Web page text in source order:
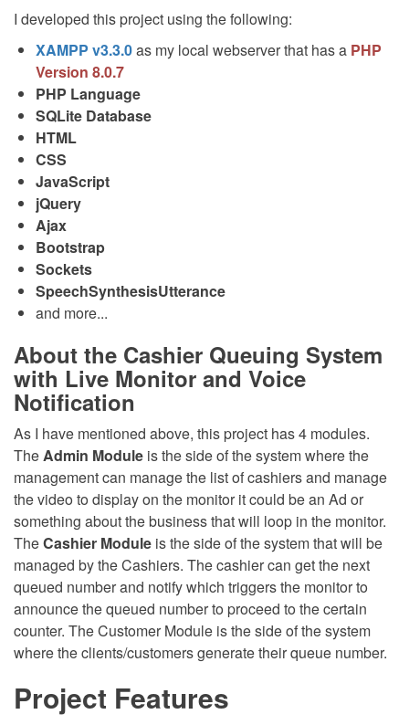
I developed this project using the following:
XAMPP v3.3.0as my local webserver that has a PHP
Version 8.0.7
PHP Language
SQLite Database
HTML
CSS
JavaScript
jQuery
Ajax
Bootstrap
Sockets
SpeechSynthesisUtterance
and more...
About the Cashier Queuing System
with Live Monitor and Voice
Notification
As I have mentioned above, this project has 4 modules.
TheAdmin Module is the side of the system where the
management can manage the list of cashiers and manage
the video to display on the monitor it could be an Ad or
something about the business that will loop in the monitor.
TheCashier Module is the side of the system that will be
managed by the Cashiers. The cashier can get the next
queued number and notify which triggers the monitor to
announce the queued number to proceed to the certain
counter. The Customer Module is the side of the system
where the clients/customers generate their queue number.
Project Features